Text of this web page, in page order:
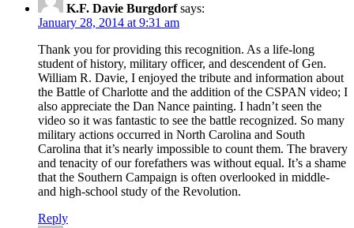
K.F. Davie Burgdorf says:
January 28, 2014 at 9:31 am
Thank you for providing this recognition. As a life-long
student of history, military officer, and descendent of Gen.
William R. Davie, I enjoyed the tribute and information about
the Battle of Charlotte and the addition of the CSPAN video; I
also appreciate the Dan Nance painting. I hadn’t seen the
video so it was fantastic to see the battle recognized. So many
military actions occurred in North Carolina and South
Carolina that it’s nearly impossible to count them. The bravery
and tenacity of our forefathers was without equal. It’s a shame
that the Southern Campaign is often overlooked in middle-
and high-school study of the Revolution.
Reply